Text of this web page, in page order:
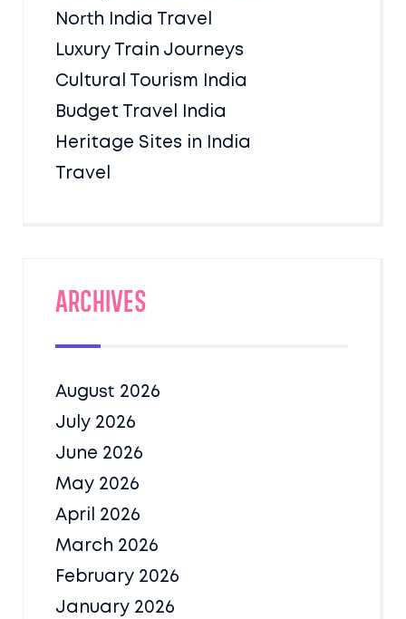
North India Travel
Luxury Train Journeys
Cultural Tourism India
Budget Travel India
Heritage Sites in India
Travel
Archives
August 2026
July 2026
June 2026
May 2026
April 2026
March 2026
February 2026
January 2026